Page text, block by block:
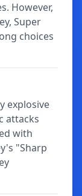
However,
Super
choices
explosive
attacks
with
"Sharp